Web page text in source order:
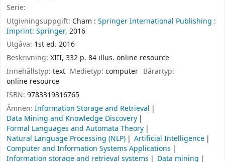
Serie:
Utgivningsuppgift: Cham : Springer International Publishing :
Imprint: Springer, 2016
Utgåva: 1st ed. 2016
Beskrivning: XIII, 332 p. 84 illus. online resource
Innehållstyp: text Medietyp:computer Bärartyp:
online resource
ISBN: 9783319316765
Ämnen: Information Storage and Retrieval
Data Mining and Knowledge Discovery
Formal Languages and Automata Theory
Natural Language Processing (NLP)
Artificial Intelligence
Computer and Information Systems Applications
Information storage and retrieval systems
Data mining